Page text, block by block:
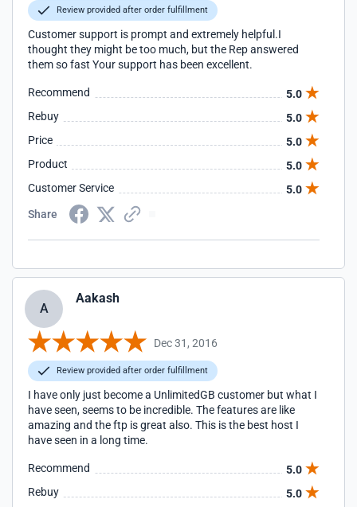
Review provided after order fulfillment
Customer support is prompt and extremely helpful.I
thought they might be too much, but the Rep answered
them so fast Your support has been excellent.
Recommend
5.0
Rebuy
5.0
Price
5.0
Product
5.0
Customer Service
5.0
Share
A
Aakash
Dec 31, 2016
Review provided after order fulfillment
I have only just become a UnlimitedGB customer but what I
have seen, seems to be incredible. The features are like
amazing and the ftp is great also. This is the best host I
have seen in a long time.
Recommend
5.0
Rebuy
5.0